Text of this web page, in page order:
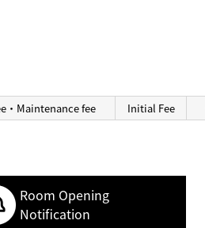
・Maintenance fee Initial Fee
Room Opening
Notification